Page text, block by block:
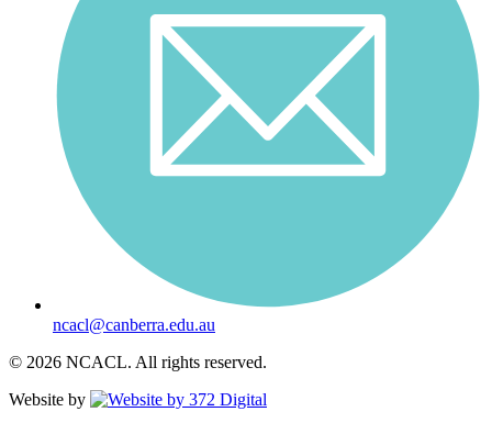
ncacl@canberra.edu.au
© 2026 NCACL. All rights reserved.
Website by